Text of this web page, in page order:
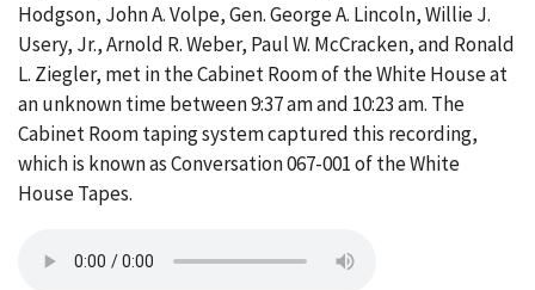
Hodgson, John A. Volpe, Gen. George A. Lincoln, Willie J.
Usery, Jr., Arnold R. Weber, Paul W. McCracken, and Ronald
L. Ziegler, met in the Cabinet Room of the White House at
an unknown time between 9:37 am and 10:23 am. The
Cabinet Room taping system captured this recording,
which is known as Conversation 067-001 of the White
House Tapes.